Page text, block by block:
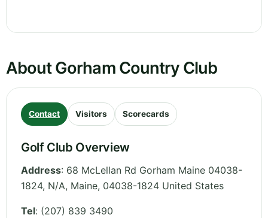
About Gorham Country Club
Contact Visitors Scorecards
Golf Club Overview
Address: 68 McLellan Rd Gorham Maine 04038-
1824, N/A, Maine, 04038-1824 United States
Tel: (207) 839 3490